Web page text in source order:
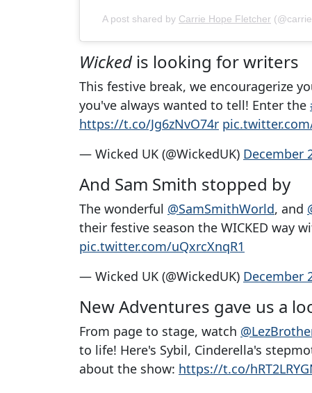
A post shared by Carrie Hope Fletcher
Wickedis looking for writers
This festive break, we encouragerize
you've always wanted to tell! Enter the
https://t.co/Jg6zNvO74r
— Wicked UK (@WickedUK) December
And Sam Smith stopped by
The wonderful @SamSmithWorld, and
their festive season the WICKED way
pic.twitter.com/uQxrcXnqR1
— Wicked UK (@WickedUK) December
New Adventures gave us a
From page to stage, watch
to life! Here's Sybil, Cinderella's
about the show: https://t.co/